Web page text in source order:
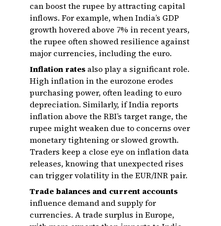
can boost the rupee by attracting capital
inflows. For example, when India’s GDP
growth hovered above 7% in recent years,
the rupee often showed resilience against
major currencies, including the euro.
Inflation rates also play a significant role.
High inflation in the eurozone erodes
purchasing power, often leading to euro
depreciation. Similarly, if India reports
inflation above the RBI’s target range, the
rupee might weaken due to concerns over
monetary tightening or slowed growth.
Traders keep a close eye on inflation data
releases, knowing that unexpected rises
can trigger volatility in the EUR/INR pair.
Trade balances and current accounts
influence demand and supply for
currencies. A trade surplus in Europe,